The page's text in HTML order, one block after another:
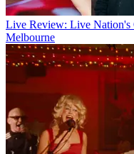
Live Review: Live Nation's
Melbourne